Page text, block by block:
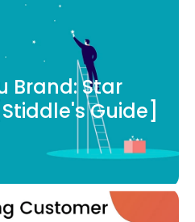
Brand: Star
Guide]